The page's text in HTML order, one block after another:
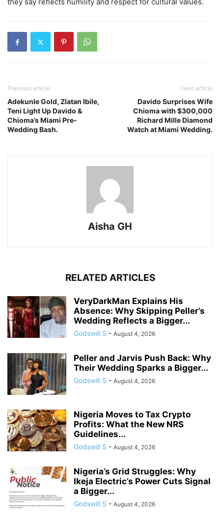
Previous article
Adekunle Gold, Zlatan Ibile,
Teni Light Up Davido &
Chioma’s Miami Pre-
Wedding Bash.
Next article
Davido Surprises Wife
Chioma with $300,000
Richard Mille Diamond
Watch at Miami Wedding.
Aisha GH
RELATED ARTICLES
VeryDarkMan Explains His
Absence: Why Skipping Peller’s
Wedding Reflects a Bigger...
Godswill S - August 4, 2026
Peller and Jarvis Push Back: Why
Their Wedding Sparks a Bigger...
Godswill S - August 4, 2026
Nigeria Moves to Tax Crypto
Profits: What the New NRS
Guidelines...
Godswill S - August 4, 2026
Nigeria’s Grid Struggles: Why
Ikeja Electric’s Power Cuts Signal
a Bigger...
Godswill S - August 4, 2026